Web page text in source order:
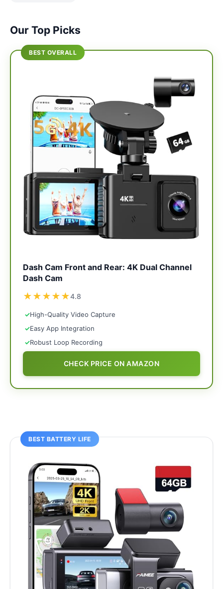
Our Top Picks
BEST OVERALL
Dash Cam Front and Rear: 4K Dual Channel
Dash Cam
★★★★★4.8
✓High-Quality Video Capture
✓Easy App Integration
✓Robust Loop Recording
CHECK PRICE ON AMAZON
BEST BATTERY LIFE